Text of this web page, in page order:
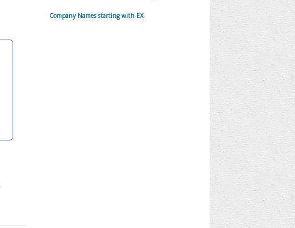
Company Names starting with EX